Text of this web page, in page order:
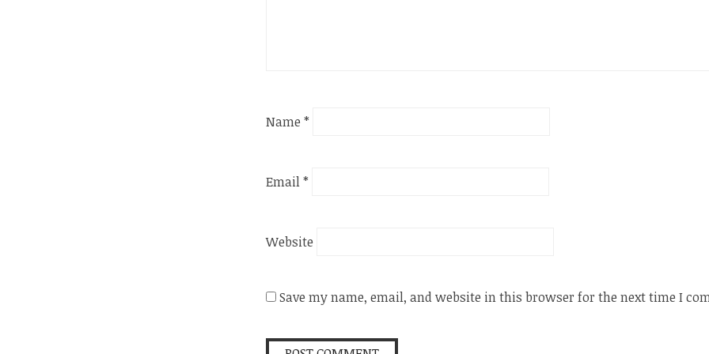
Name *
Email*
Website
Save my name, email, and website in this browser for the next time I